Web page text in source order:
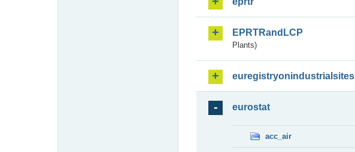
EPRTRandLCP
Plants)
euregistryonindustrialsites
eurostat
acc_air